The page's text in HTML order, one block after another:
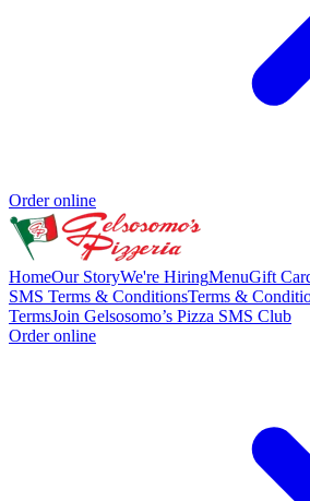
Order online
HomeOur StoryWe're HiringMenuGift
SMS Terms & ConditionsTerms &
TermsJoin Gelsosomo’s Pizza SMS Club
Order online